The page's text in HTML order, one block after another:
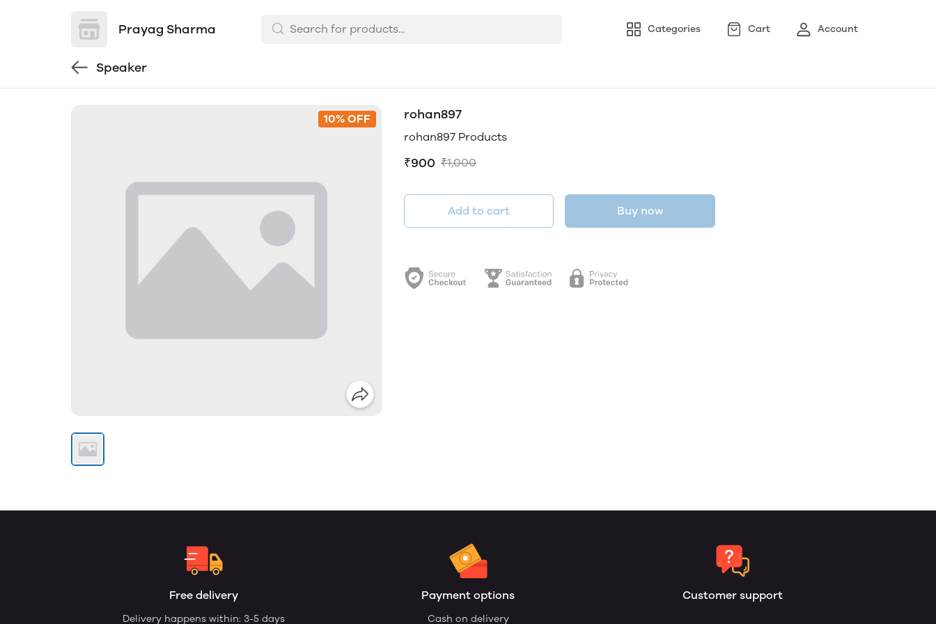
Prayag Sharma Categories Cart Account
Speaker
10% OFF rohan897
rohan897 Products
₹900 ₹1,000
Add to cart Buy now
Free delivery
Delivery happens within: 3-5 days
Payment options
Cash on delivery
Customer support